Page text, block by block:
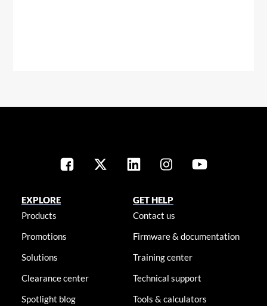
EXPLORE
Products
Promotions
Solutions
Clearance center
Spotlight blog
GET HELP
Contact us
Firmware & documentation
Training center
Technical support
Tools & calculators